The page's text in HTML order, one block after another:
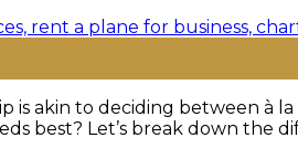
is akin to deciding between à
best? Let’s break down the